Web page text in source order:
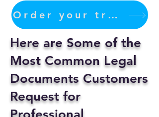
Order your translation Now
Here are Some of the
Most Common Legal
Documents Customers
Request for